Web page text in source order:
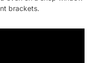
brackets.